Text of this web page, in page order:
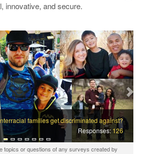
innovative, and secure.
families get discriminated against?
Responses: 126
topics or questions of any surveys created by